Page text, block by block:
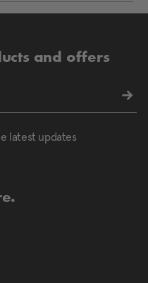
and offers
latest updates